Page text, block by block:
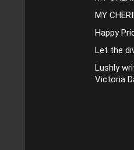
MY
Happy
Let the
Lushly
Victoria